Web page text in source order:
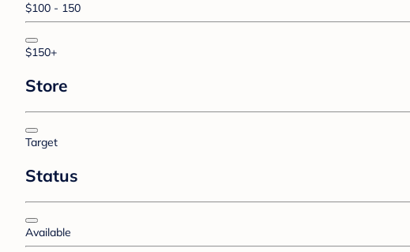
$100 - 150
$150+
Store
Target
Status
Available